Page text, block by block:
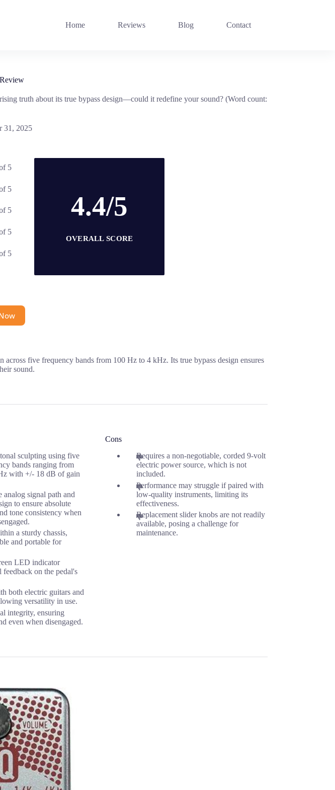
Home Reviews Blog Contact
truth about its true bypass design—could it redefine your sound? (Word count:
31, 2025
5
5
5
5
5
4.4/5
OVERALL SCORE
five frequency bands from 100 Hz to 4 kHz. Its true bypass design ensures
sound.
sculpting using five
bands ranging from
with +/- 18 dB of gain
analog signal path and
to ensure absolute
tone consistency when
a sturdy chassis,
and portable for
LED indicator
feedback on the pedal's
both electric guitars and
versatility in use.
integrity, ensuring
even when disengaged.
Cons
Requires a non-negotiable, corded 9-volt
electric power source, which is not
included.
Performance may struggle if paired with
low-quality instruments, limiting its
effectiveness.
Replacement slider knobs are not readily
available, posing a challenge for
maintenance.